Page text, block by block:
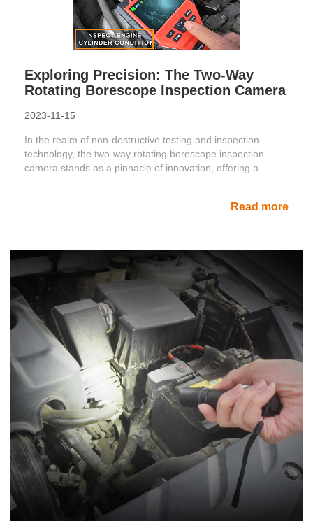
Exploring Precision: The Two-Way
Rotating Borescope Inspection Camera
2023-11-15
In the realm of non-destructive testing and inspection
technology, the two-way rotating borescope inspection
camera stands as a pinnacle of innovation, offering a
Read more